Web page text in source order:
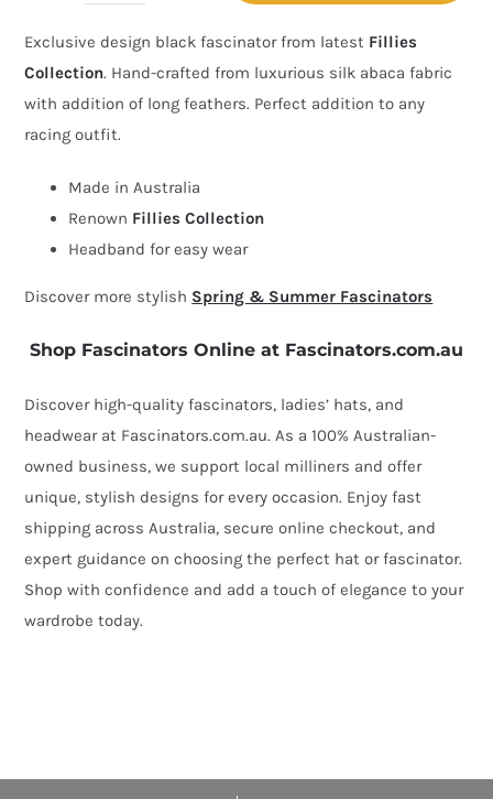
racing
fascinator
Collection
quantity
Exclusive design black fascinator from latest Fillies
Collection. Hand-crafted from luxurious silk abaca fabric
with addition of long feathers. Perfect addition to any
racing outfit.
Made in Australia
Renown Fillies Collection
Headband for easy wear
Discover more stylish Spring & Summer Fascinators
Shop Fascinators Online at Fascinators.com.au
Discover high-quality fascinators, ladies’ hats, and
headwear at Fascinators.com.au. As a 100% Australian-
owned business, we support local milliners and offer
unique, stylish designs for every occasion. Enjoy fast
shipping across Australia, secure online checkout, and
expert guidance on choosing the perfect hat or fascinator.
Shop with confidence and add a touch of elegance to your
wardrobe today.